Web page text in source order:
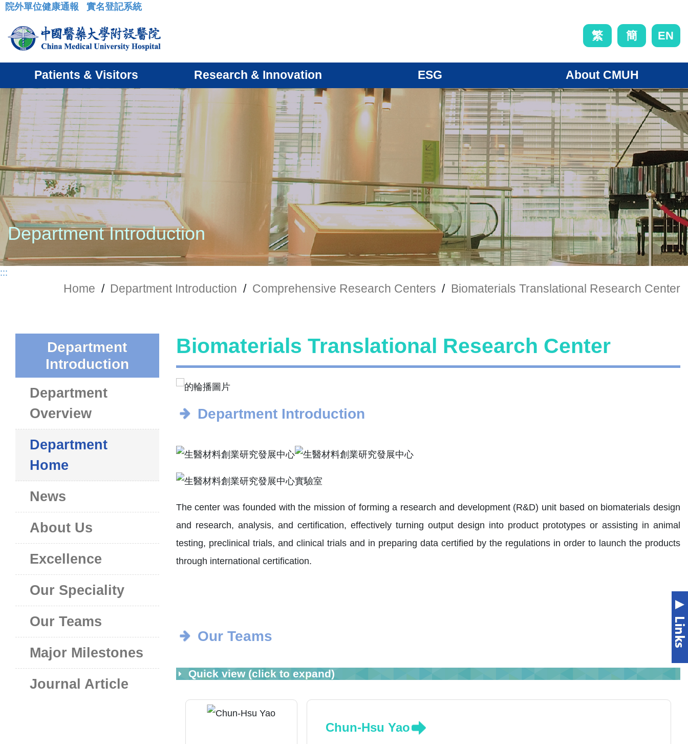
:::
院外單位健康通報 實名登記系統
繁 簡 EN
Patients & Visitors Research & Innovation ESG About CMUH
Department Introduction
:::
Home / Department Introduction / Comprehensive Research Centers / Biomaterials Translational Research Center
Department
Introduction
Department
Overview
Department
Home
News
About Us
Excellence
Our Speciality
Our Teams
Major Milestones
Journal Article
Biomaterials Translational Research Center
Department Introduction
The center was founded with the mission of forming a research and development (R&D) unit based on biomaterials design
and research, analysis, and certification, effectively turning output design into product prototypes or assisting in animal
testing, preclinical trials, and clinical trials and in preparing data certified by the regulations in order to launch the products
through international certification.
Our Teams
Quick view (click to expand)
Chun-Hsu Yao